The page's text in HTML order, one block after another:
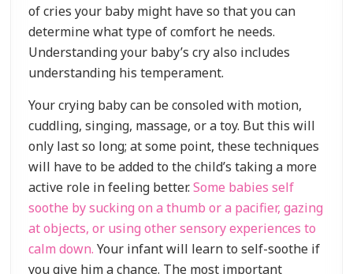
of cries your baby might have so that you can
determine what type of comfort he needs.
Understanding your baby’s cry also includes
understanding his temperament.
Your crying baby can be consoled with motion,
cuddling, singing, massage, or a toy. But this will
only last so long; at some point, these techniques
will have to be added to the child’s taking a more
active role in feeling better.Some babies self
soothe by sucking on a thumb or a pacifier, gazing
at objects, or using other sensory experiences to
calm down. Your infant will learn to self-soothe if
you give him a chance. The most important